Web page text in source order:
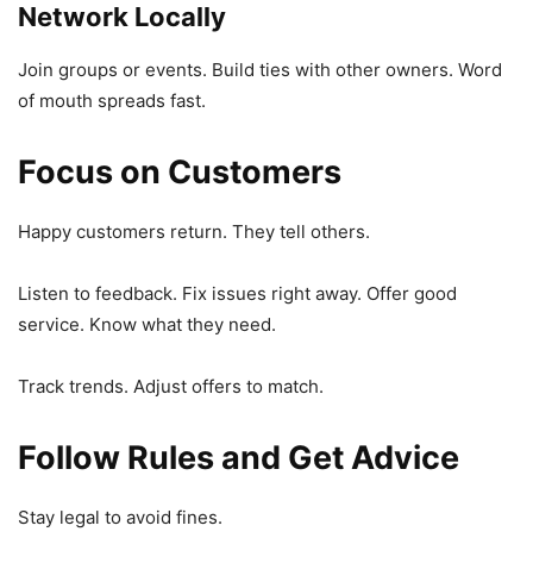
Network Locally
Join groups or events. Build ties with other owners. Word
of mouth spreads fast.
Focus on Customers
Happy customers return. They tell others.
Listen to feedback. Fix issues right away. Offer good
service. Know what they need.
Track trends. Adjust offers to match.
Follow Rules and Get Advice
Stay legal to avoid fines.